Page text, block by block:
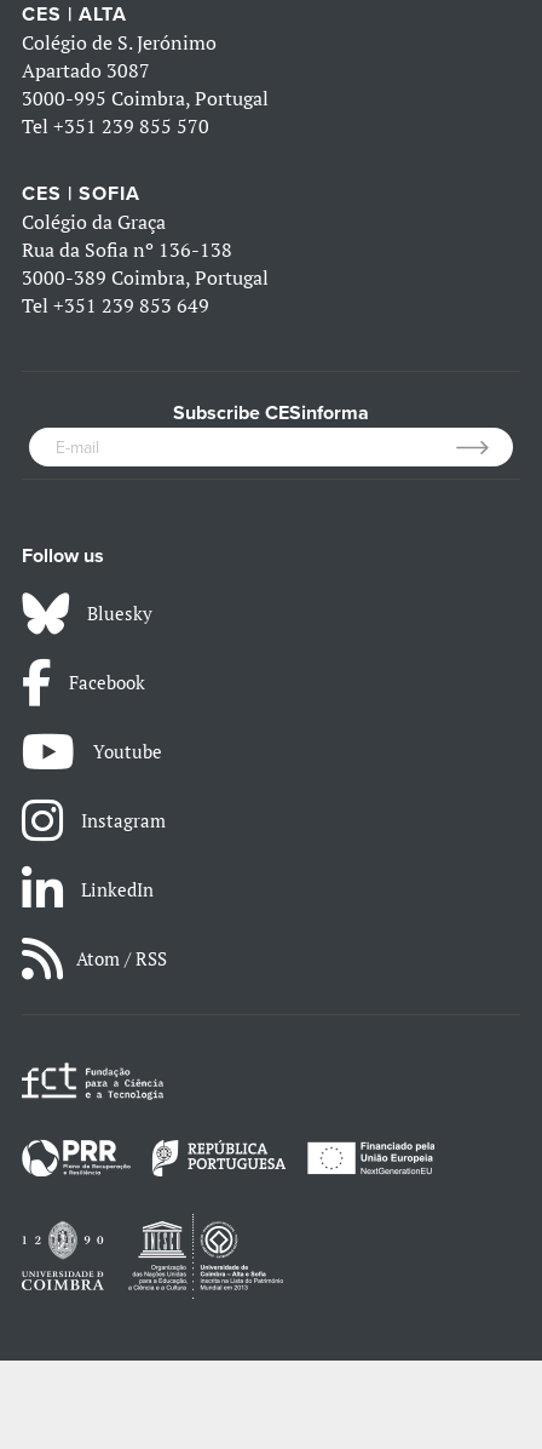
CES | ALTA
Colégio de S. Jerónimo
Apartado 3087
3000-995 Coimbra, Portugal
Tel +351 239 855 570
CES | SOFIA
Colégio da Graça
Rua da Sofia nº 136-138
3000-389 Coimbra, Portugal
Tel +351 239 853 649
Subscribe CESinforma
Follow us
Bluesky
Facebook
Youtube
Instagram
LinkedIn
Atom / RSS